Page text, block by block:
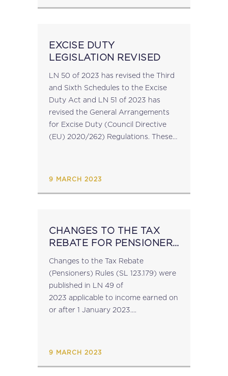
EXCISE DUTY
LEGISLATION REVISED
LN 50 of 2023 has revised the Third
and Sixth Schedules to the Excise
Duty Act and LN 51 of 2023 has
revised the General Arrangements
for Excise Duty (Council Directive
(EU) 2020/262) Regulations. These
9 MARCH 2023
CHANGES TO THE TAX
REBATE FOR PENSIONERS
Changes to the Tax Rebate
(Pensioners) Rules (SL 123.179) were
published in LN 49 of
2023 applicable to income earned on
or after 1 January 2023....
9 MARCH 2023